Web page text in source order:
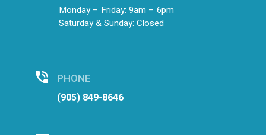
Monday – Friday: 9am – 6pm
Saturday & Sunday: Closed
PHONE
(905) 849-8646